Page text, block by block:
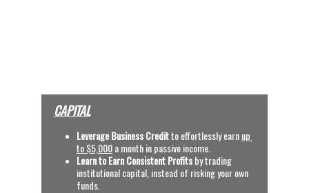
CAPITAL
Leverage Business Credit to effortlessly earnup
to $5,000 a month in passive income.
Learn to Earn Consistent Profits by trading
institutional capital, instead of risking your own
funds.